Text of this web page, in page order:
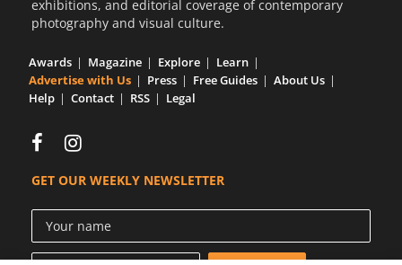
exhibitions, and editorial coverage of contemporary
photography and visual culture.
Awards Magazine Explore
Learn
Advertise with Us
Press Free Guides
About Us
Help
Contact RSS Legal
GET OUR WEEKLY NEWSLETTER